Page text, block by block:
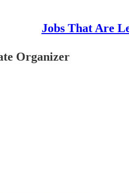
Jobs That Are
Organizer